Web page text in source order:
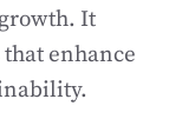
It
enhance